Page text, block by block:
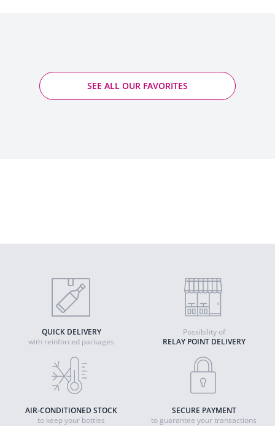
SEE ALL OUR FAVORITES
QUICK DELIVERY
with reinforced packages
RELAY POINT DELIVERY
Possibility of
AIR-CONDITIONED STOCK
to keep your bottles
SECURE PAYMENT
to guarantee your transactions